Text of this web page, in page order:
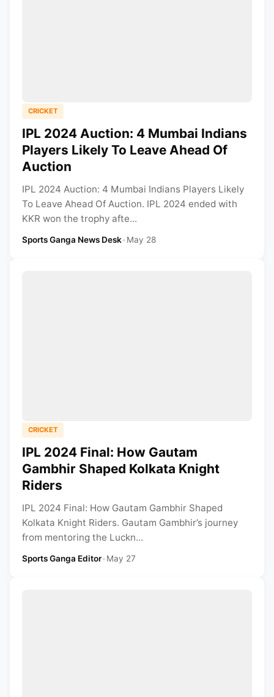
CRICKET
IPL 2024 Auction: 4 Mumbai Indians
Players Likely To Leave Ahead Of
Auction
IPL 2024 Auction: 4 Mumbai Indians Players Likely
To Leave Ahead Of Auction. IPL 2024 ended with
KKR won the trophy afte...
Sports Ganga News Desk•May 28
CRICKET
IPL 2024 Final: How Gautam
Gambhir Shaped Kolkata Knight
Riders
IPL 2024 Final: How Gautam Gambhir Shaped
Kolkata Knight Riders. Gautam Gambhir’s journey
from mentoring the Luckn...
Sports Ganga Editor•May 27